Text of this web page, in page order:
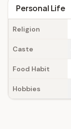
Personal Life
Religion
Caste
Food Habit
Hobbies